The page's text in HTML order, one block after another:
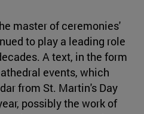
master of ceremonies'
to play a leading role
A text, in the form
events, which
from St. Martin's Day
possibly the work of